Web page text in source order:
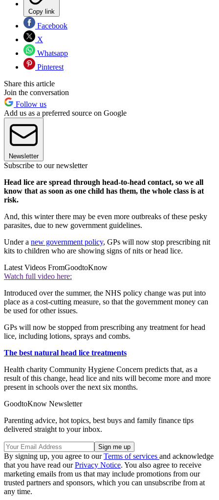
Copy link
Facebook
X
Whatsapp
Pinterest
Share this article
Join the conversation
Follow us
Add us as a preferred source on Google
Newsletter
Subscribe to our newsletter
Head lice are spread through head-to-head contact, so we all
know that as soon as one child has them, the whole class is at
risk.
And, this winter there may be even more outbreaks of these pesky
parasites, due to new government guidelines.
Under a new government policy, GPs will now stop prescribing nit
kits to children who are showing signs of nits or head lice.
Latest Videos FromGoodtoKnow
Watch full video here:
Introduced over the summer, the NHS policy change was put into
place as a cost-cutting measure, so that the government money can
be used for other issues.
GPs will now be stopped from prescribing any treatment for head
lice, including lotions, sprays and combs.
The best natural head lice treatments
Health charity Community Hygiene Concern predicts that, as a
result of this change, head lice and nits will become more and more
present in schools over the next six months.
GoodtoKnow Newsletter
Parenting advice, hot topics, best buys and family finance tips
delivered straight to your inbox.
By signing up, you agree to ourTerms of services and acknowledge
that you have read ourPrivacy Notice. You also agree to receive
marketing emails from us that may include promotions from our
trusted partners and sponsors, which you can unsubscribe from at
any time.